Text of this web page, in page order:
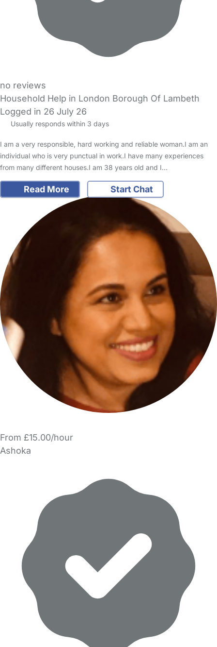
no reviews
Household Help in London Borough Of Lambeth
Logged in 26 July 26
Usually responds within 3 days
I am a very responsible, hard working and reliable woman.I am an
individual who is very punctual in work.I have many experiences
from many different houses.I am 38 years old and I…
Read More Start Chat
From £15.00/hour
Ashoka